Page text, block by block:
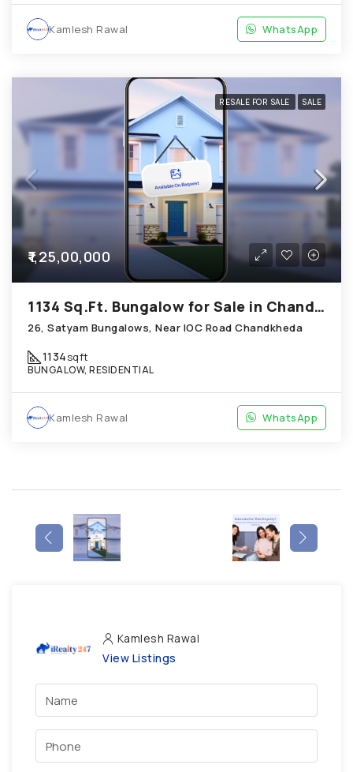
Kamlesh Rawal WhatsApp
RESALE FOR SALE SALE
₹1,25,00,000
1134 Sq.Ft. Bungalow for Sale in Chandkheda Ahmedabad
26, Satyam Bungalows, Near IOC Road Chandkheda
1134sqft
BUNGALOW, RESIDENTIAL
Kamlesh Rawal WhatsApp
Kamlesh Rawal
View Listings